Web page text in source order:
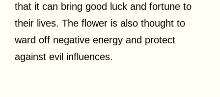
that it can bring good luck and fortune to
their lives. The flower is also thought to
ward off negative energy and protect
against evil influences.